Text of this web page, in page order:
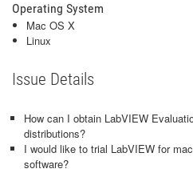
Operating System
Mac OS X
Linux
Issue Details
How can I obtain LabVIEW
distributions?
I would like to trial LabVIEW for
software?